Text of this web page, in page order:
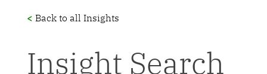
< Back to all Insights
Insight Search